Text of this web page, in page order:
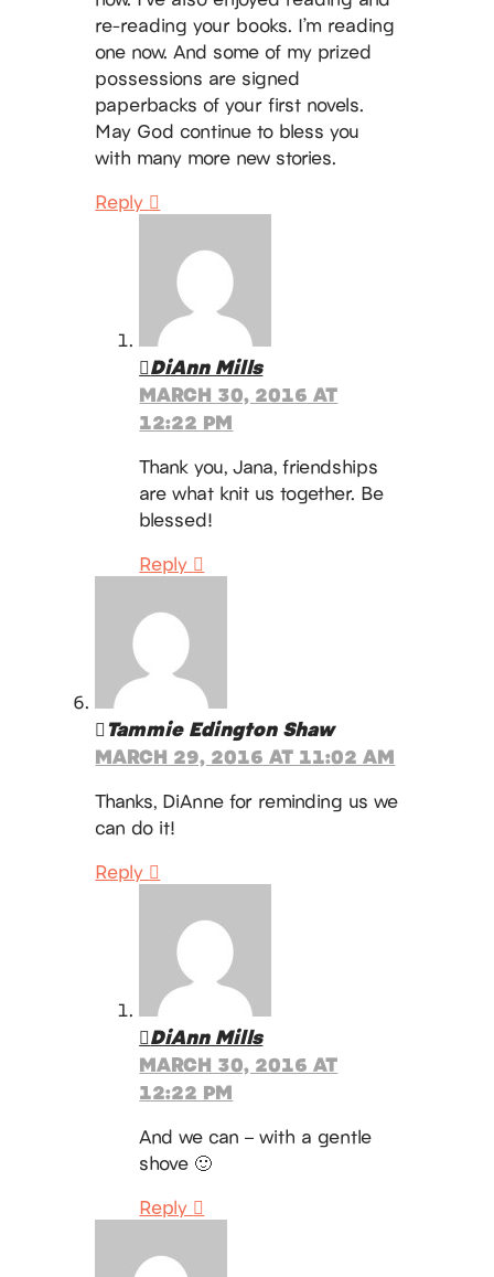
re-reading your books. I’m reading
one now. And some of my prized
possessions are signed
paperbacks of your first novels.
May God continue to bless you
with many more new stories.
Reply
DiAnn Mills
MARCH 30, 2016 AT
12:22 PM
Thank you, Jana, friendships
are what knit us together. Be
blessed!
Reply
Tammie Edington Shaw
MARCH 29, 2016 AT 11:02 AM
Thanks, DiAnne for reminding us we
can do it!
Reply
DiAnn Mills
MARCH 30, 2016 AT
12:22 PM
And we can – with a gentle
shove 🙂
Reply